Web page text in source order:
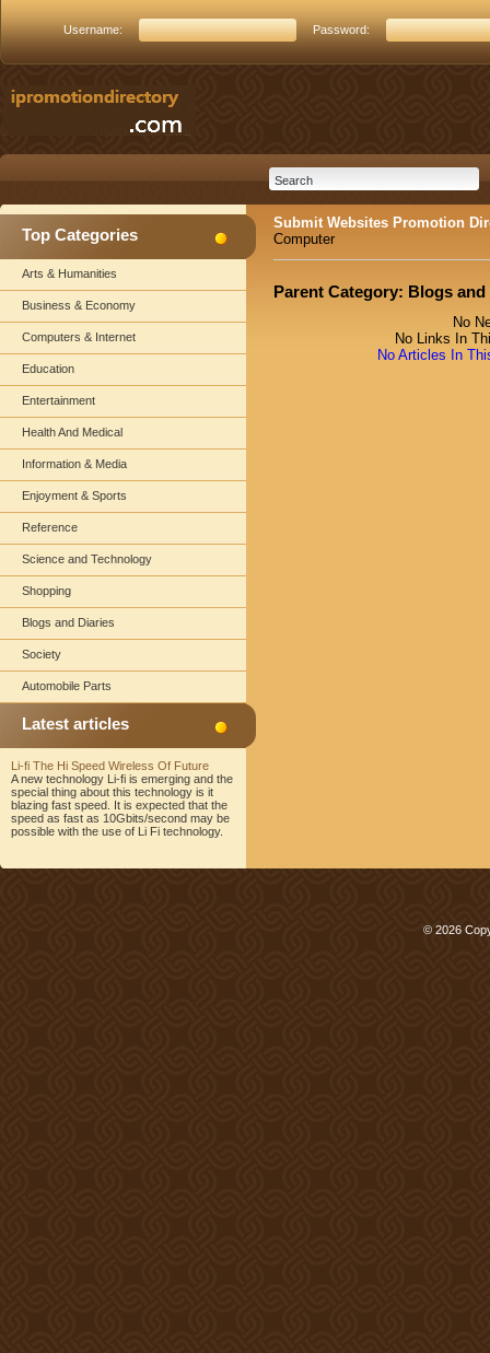
Username: Password:
Top Categories
Arts & Humanities
Business & Economy
Computers & Internet
Education
Entertainment
Health And Medical
Information & Media
Enjoyment & Sports
Reference
Science and Technology
Shopping
Blogs and Diaries
Society
Automobile Parts
Latest articles
Li-fi The Hi Speed Wireless Of Future
A new technology Li-fi is emerging and the
special thing about this technology is it
blazing fast speed. It is expected that the
speed as fast as 10Gbits/second may be
possible with the use of Li Fi technology.
Submit Websites Promotion
Computer
Parent Category: Blogs
No
No Links In
No Articles In
© 2026